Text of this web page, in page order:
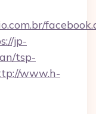
jp-
tsp-
www.h-